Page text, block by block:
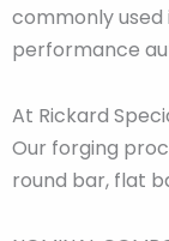
commonly
performance
At Rickard
Our forging
round bar, flat